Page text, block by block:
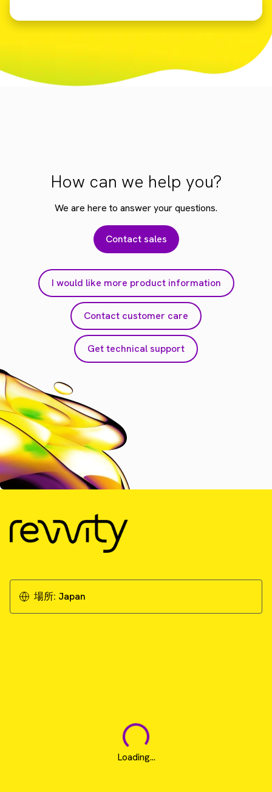
How can we help you?
We are here to answer your questions.
Contact sales
I would like more product information
Contact customer care
Get technical support
場所: Japan
Loading...